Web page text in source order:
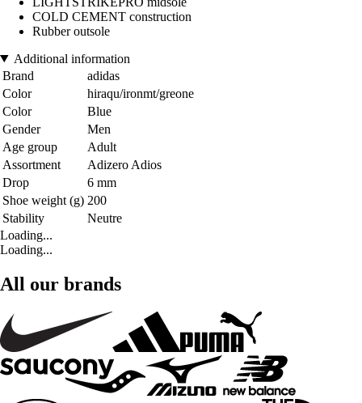
COLD CEMENT construction
Rubber outsole
Additional information
Brand
adidas
Color
hiraqu/ironmt/greone
Color
Blue
Gender
Men
Age group
Adult
Assortment
Adizero Adios
Drop
6 mm
Shoe weight (g) 200
Stability
Neutre
Loading...
Loading...
All our brands